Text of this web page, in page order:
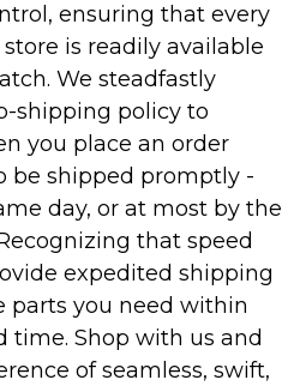
ensuring that every
is readily available
We steadfastly
shipping policy to
you place an order
be shipped promptly -
day, or at most by the
that speed
expedited shipping
parts you need within
time. Shop with us and
of seamless, swift,